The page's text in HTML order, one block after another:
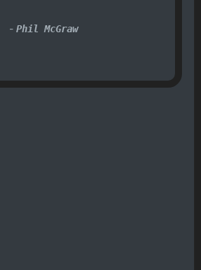
- Phil McGraw